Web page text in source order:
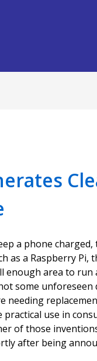
a phone charged,
a Raspberry Pi,
enough area to run
some unforeseen
use in
of those
after being